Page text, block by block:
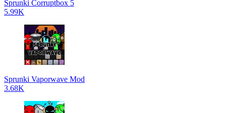
Sprunki Corruptbox 5
5.99K
Sprunki Vaporwave Mod
3.68K